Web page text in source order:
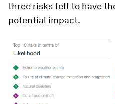
three risks felt to have
potential impact.